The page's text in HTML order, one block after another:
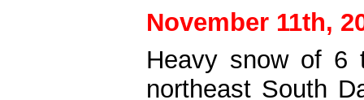
November 11th,
Heavy snow of 6
northeast South